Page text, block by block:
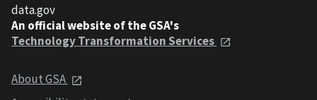
data.gov
An official website of the GSA's
Technology Transformation Services
About GSA